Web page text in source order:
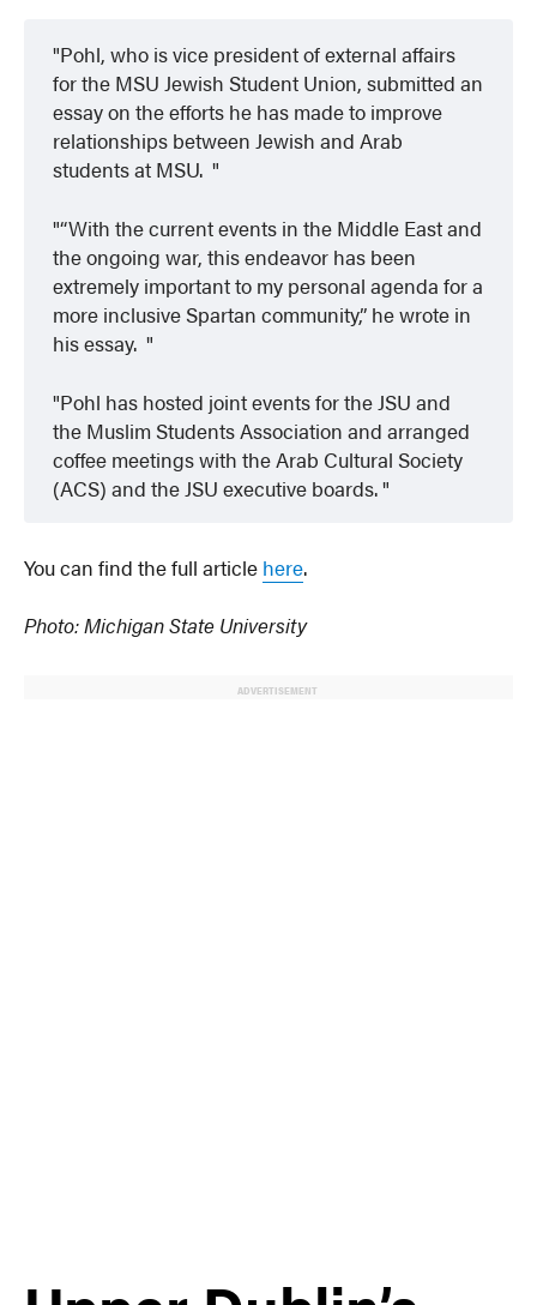
Pohl, who is vice president of external affairs
for the MSU Jewish Student Union, submitted an
essay on the efforts he has made to improve
relationships between Jewish and Arab
students at MSU.
“With the current events in the Middle East and
the ongoing war, this endeavor has been
extremely important to my personal agenda for a
more inclusive Spartan community,” he wrote in
his essay.
Pohl has hosted joint events for the JSU and
the Muslim Students Association and arranged
coffee meetings with the Arab Cultural Society
(ACS) and the JSU executive boards.
You can find the full article here.
Photo: Michigan State University
ADVERTISEMENT